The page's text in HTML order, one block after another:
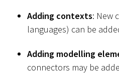
Adding contexts: New
languages) can be
Adding modelling
connectors may be